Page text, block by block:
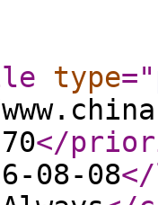
type="
</
08-08